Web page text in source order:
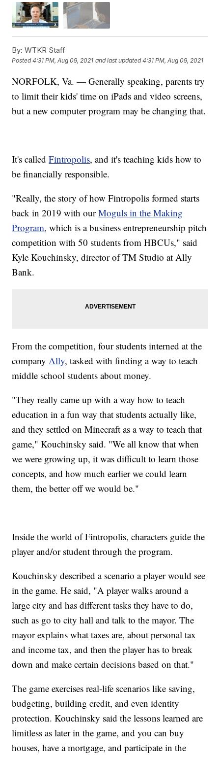
By: WTKR Staff
Posted4:31 PM, Aug 09, 2021 and last updated 4:31 PM, Aug 09, 2021
NORFOLK, Va. — Generally speaking, parents try
to limit their kids' time on iPads and video screens,
but a new computer program may be changing that.
It's calledFintropolis, and it's teaching kids how to
be financially responsible.
"Really, the story of how Fintropolis formed starts
back in 2019 with ourMoguls in the Making
Program, which is a business entrepreneurship pitch
competition with 50 students from HBCUs," said
Kyle Kouchinsky, director of TM Studio at Ally
Bank.
From the competition, four students interned at the
company Ally, tasked with finding a way to teach
middle school students about money.
"They really came up with a way how to teach
education in a fun way that students actually like,
and they settled on Minecraft as a way to teach that
game," Kouchinsky said. "We all know that when
we were growing up, it was difficult to learn those
concepts, and how much earlier we could learn
them, the better off we would be."
Inside the world of Fintropolis, characters guide the
player and/or student through the program.
Kouchinsky described a scenario a player would see
in the game. He said, "A player walks around a
large city and has different tasks they have to do,
such as go to city hall and talk to the mayor. The
mayor explains what taxes are, about personal tax
and income tax, and then the player has to break
down and make certain decisions based on that."
The game exercises real-life scenarios like saving,
budgeting, building credit, and even identity
protection. Kouchinsky said the lessons learned are
limitless as later in the game, and you can buy
houses, have a mortgage, and participate in the